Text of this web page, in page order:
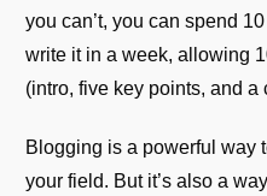
you can’t, you can spend
write it in a week, allowing
(intro, five key points, and a
Blogging is a powerful way
your field. But it’s also a